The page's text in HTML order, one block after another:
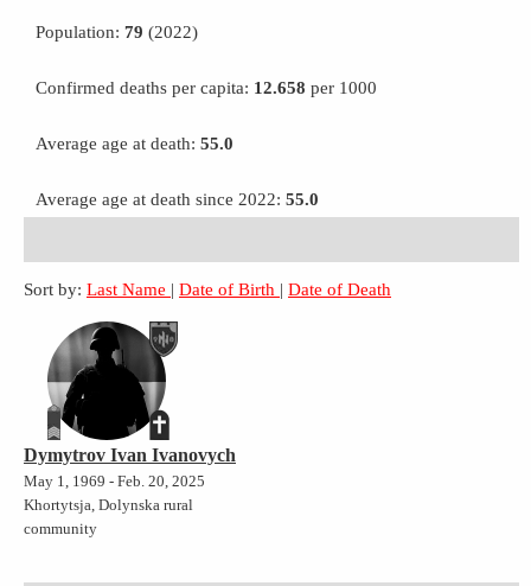
Population: 79 (2022)
Confirmed deaths per capita: 12.658 per 1000
Average age at death: 55.0
Average age at death since 2022: 55.0
Sort by: Last Name | Date of Birth | Date of Death
Dymytrov Ivan Ivanovych
May 1, 1969 - Feb. 20, 2025
Khortytsja, Dolynska rural
community